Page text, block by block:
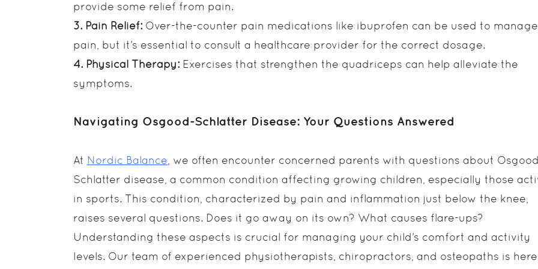
provide some relief from pain.
3. Pain Relief: Over-the-counter pain medications like ibuprofen can be used to manage
pain, but it’s essential to consult a healthcare provider for the correct dosage.
4. Physical Therapy: Exercises that strengthen the quadriceps can help alleviate the
symptoms.
Navigating Osgood-Schlatter Disease: Your Questions Answered
At Nordic Balance , we often encounter concerned parents with questions about
Schlatter disease, a common condition affecting growing children, especially those
in sports. This condition, characterized by pain and inflammation just below the knee,
raises several questions. Does it go away on its own? What causes flare-ups?
Understanding these aspects is crucial for managing your child’s comfort and activity
levels. Our team of experienced physiotherapists, chiropractors, and osteopaths is here